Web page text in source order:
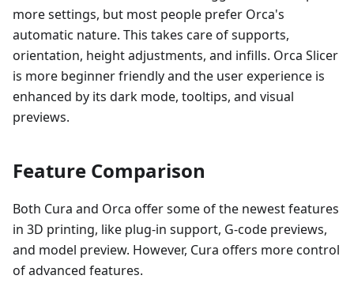
more settings, but most people prefer Orca's
automatic nature. This takes care of supports,
orientation, height adjustments, and infills. Orca Slicer
is more beginner friendly and the user experience is
enhanced by its dark mode, tooltips, and visual
previews.
Feature Comparison
Both Cura and Orca offer some of the newest features
in 3D printing, like plug-in support, G-code previews,
and model preview. However, Cura offers more control
of advanced features.